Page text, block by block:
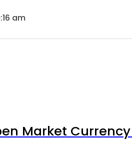
am
Market